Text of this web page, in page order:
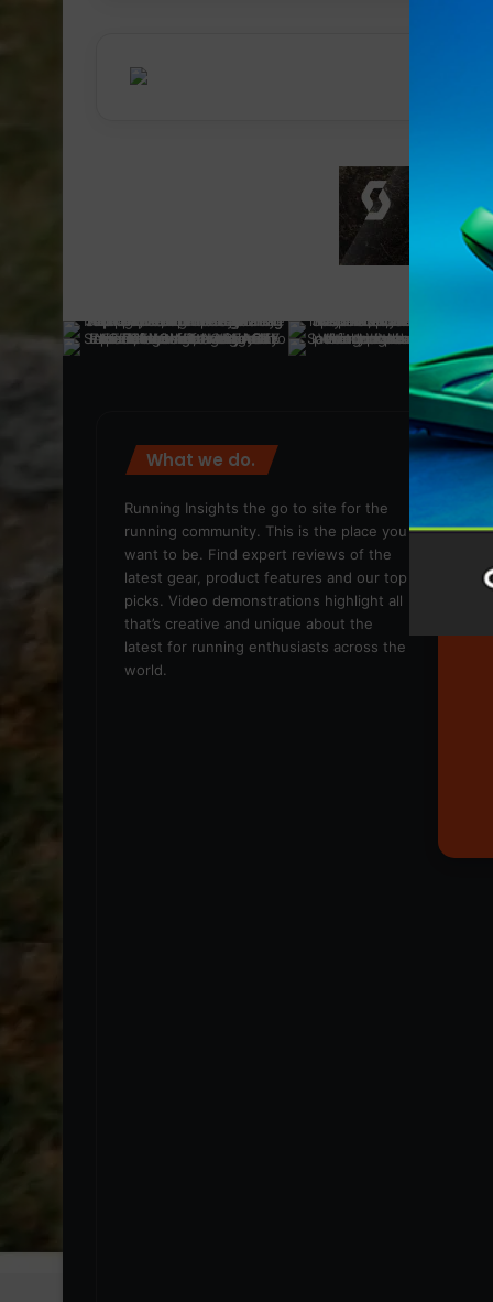
What we do.
Running Insights the go to site for the
running community. This is the place you
want to be. Find expert reviews of the
latest gear, product features and our top
picks. Video demonstrations highlight all
that’s creative and unique about the
latest for running enthusiasts across the
world.